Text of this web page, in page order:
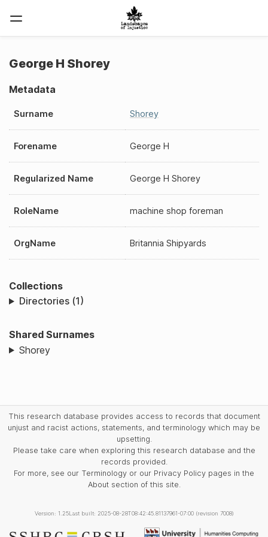
George H Shorey
Metadata
Surname Shorey
Forename George H
Regularized Name George H Shorey
RoleName machine shop foreman
OrgName Britannia Shipyards
Collections
Directories (1)
Shared Surnames
Shorey
This research database provides access to records that document
unjust and racist actions, statements, and terminology which may be
upsetting.
Please take care when exploring this research database and the
records provided.
For more, see our Terminology or our Privacy Policy pages in the
About section of this site.
Version: 1.25Last built: 2025-08-28T08:42:45.81137961-07:00 (revision 7008)